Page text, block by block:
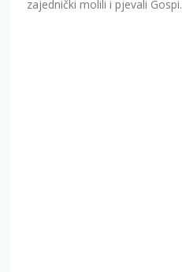
zajednički molili i pjevali Gospi.